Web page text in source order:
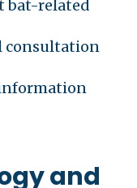
bat-related
consultation
and